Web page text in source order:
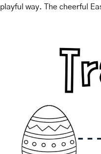
playful way. The cheerful